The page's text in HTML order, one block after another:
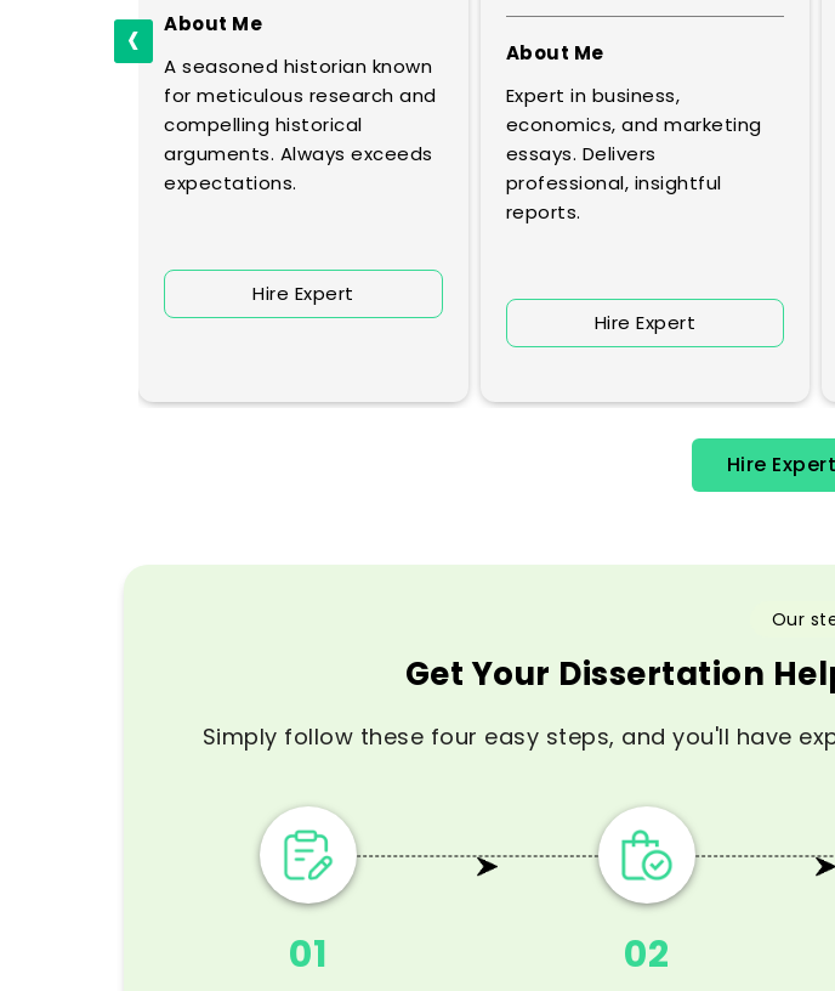
About Me
A seasoned historian known
for meticulous research and
compelling historical
arguments. Always exceeds
expectations.
Hire Expert
About Me
Expert in business,
economics, and marketing
essays. Delivers
professional, insightful
reports.
Hire Expert
‹
Hire
Our
Get Your Dissertation
Simply follow these four easy steps, and you'll have
01 02